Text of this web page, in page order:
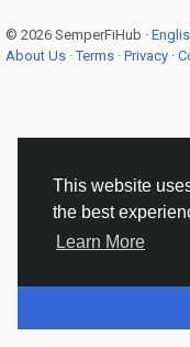
This website
the best
Learn More
© 2026 SemperFiHub ·
About Us ·Terms · Privacy ·